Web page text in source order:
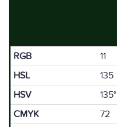
RGB 11
HSL
135
HSV
135°
CMYK
72